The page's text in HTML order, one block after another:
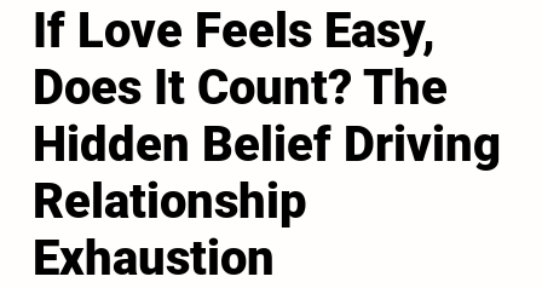
If Love Feels Easy,
Does It Count? The
Hidden Belief Driving
Relationship
Exhaustion